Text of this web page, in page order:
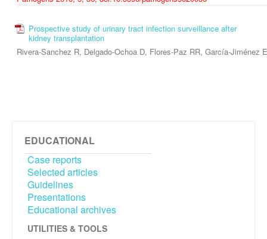
Prospective study of urinary tract infection surveillance after
kidney transplantation
Rivera-Sanchez R, Delgado-Ochoa D, Flores-Paz RR, García-
EDUCATIONAL
Case reports
Selected articles
Guidelines
Presentations
Educational archives
UTILITIES & TOOLS